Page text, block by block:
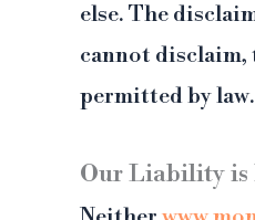
else. The
cannot
permitted by law.
Our Liability